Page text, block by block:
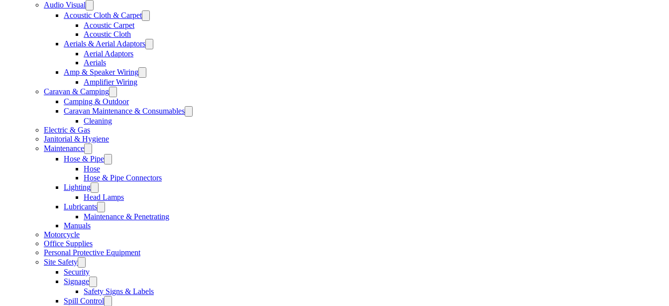
Audio Visual
Acoustic Cloth & Carpet
Acoustic Carpet
Acoustic Cloth
Aerials & Aerial Adaptors
Aerial Adaptors
Aerials
Amp & Speaker Wiring
Amplifier Wiring
Caravan & Camping
Camping & Outdoor
Caravan Maintenance & Consumables
Cleaning
Electric & Gas
Janitorial & Hygiene
Maintenance
Hose & Pipe
Hose
Hose & Pipe Connectors
Lighting
Head Lamps
Lubricants
Maintenance & Penetrating
Manuals
Motorcycle
Office Supplies
Personal Protective Equipment
Site Safety
Security
Signage
Safety Signs & Labels
Spill Control